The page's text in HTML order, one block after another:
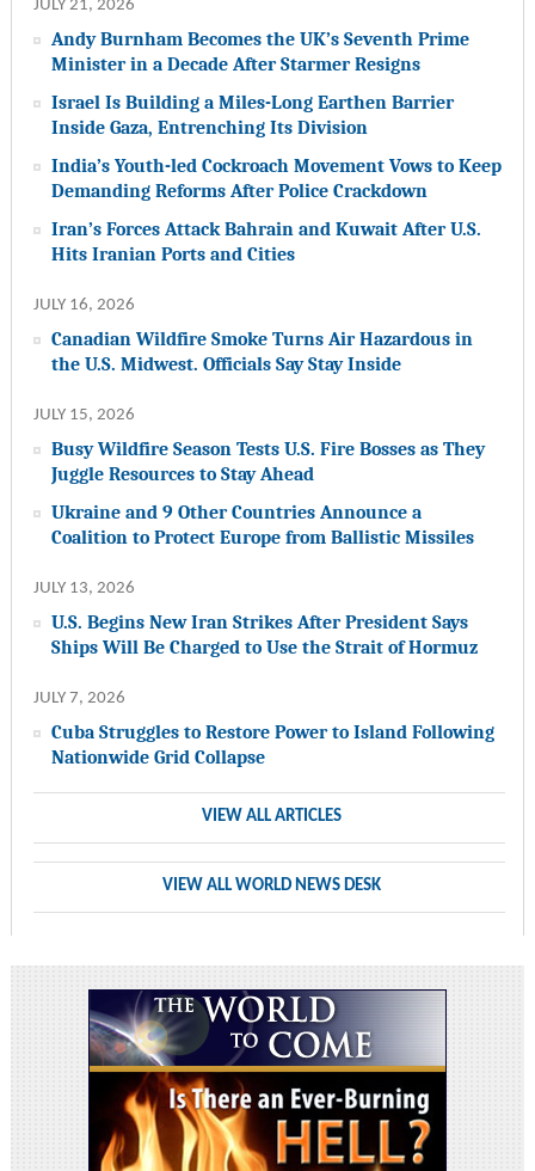
JULY 21, 2026
Andy Burnham Becomes the UK’s Seventh Prime
Minister in a Decade After Starmer Resigns
Israel Is Building a Miles-Long Earthen Barrier
Inside Gaza, Entrenching Its Division
India’s Youth-led Cockroach Movement Vows to Keep
Demanding Reforms After Police Crackdown
Iran’s Forces Attack Bahrain and Kuwait After U.S.
Hits Iranian Ports and Cities
JULY 16, 2026
Canadian Wildfire Smoke Turns Air Hazardous in
the U.S. Midwest. Officials Say Stay Inside
JULY 15, 2026
Busy Wildfire Season Tests U.S. Fire Bosses as They
Juggle Resources to Stay Ahead
Ukraine and 9 Other Countries Announce a
Coalition to Protect Europe from Ballistic Missiles
JULY 13, 2026
U.S. Begins New Iran Strikes After President Says
Ships Will Be Charged to Use the Strait of Hormuz
JULY 7, 2026
Cuba Struggles to Restore Power to Island Following
Nationwide Grid Collapse
VIEW ALL ARTICLES
VIEW ALL WORLD NEWS DESK